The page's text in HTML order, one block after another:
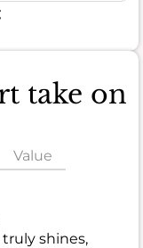
take on
Value
shines,